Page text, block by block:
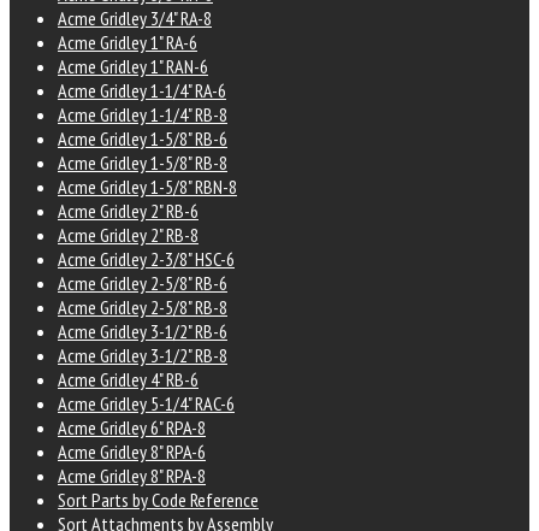
Acme Gridley 3/4" RA-8
Acme Gridley 1" RA-6
Acme Gridley 1" RAN-6
Acme Gridley 1-1/4" RA-6
Acme Gridley 1-1/4" RB-8
Acme Gridley 1-5/8" RB-6
Acme Gridley 1-5/8" RB-8
Acme Gridley 1-5/8" RBN-8
Acme Gridley 2" RB-6
Acme Gridley 2" RB-8
Acme Gridley 2-3/8" HSC-6
Acme Gridley 2-5/8" RB-6
Acme Gridley 2-5/8" RB-8
Acme Gridley 3-1/2" RB-6
Acme Gridley 3-1/2" RB-8
Acme Gridley 4" RB-6
Acme Gridley 5-1/4" RAC-6
Acme Gridley 6" RPA-8
Acme Gridley 8" RPA-6
Acme Gridley 8" RPA-8
Sort Parts by Code Reference
Sort Attachments by Assembly